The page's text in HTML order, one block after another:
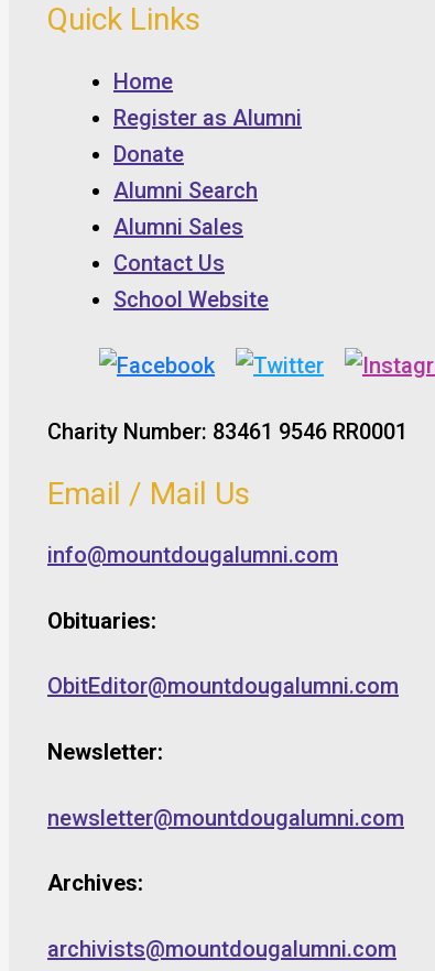
Quick Links
Home
Register as Alumni
Donate
Alumni Search
Alumni Sales
Contact Us
School Website
Charity Number: 83461 9546 RR0001
Email / Mail Us
info@mountdougalumni.com
Obituaries:
ObitEditor@mountdougalumni.com
Newsletter:
newsletter@mountdougalumni.com
Archives:
archivists@mountdougalumni.com